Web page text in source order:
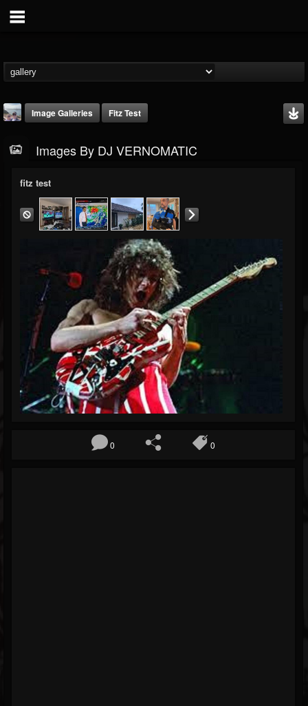
DJ VERNOMATIC
FOLLOWING
3
UPDATES
118
Timeline
Gallery
Events
Followers
Image Galleries Fitz Test
Images By DJ VERNOMATIC
fitz test
0 0